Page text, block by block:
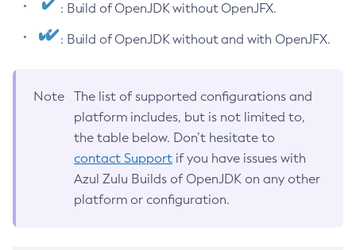
: Build of OpenJDK without OpenJFX.
: Build of OpenJDK without and with OpenJFX.
Note
The list of supported configurations and
platform includes, but is not limited to,
the table below. Don’t hesitate to
contact Support if you have issues with
Azul Zulu Builds of OpenJDK on any other
platform or configuration.